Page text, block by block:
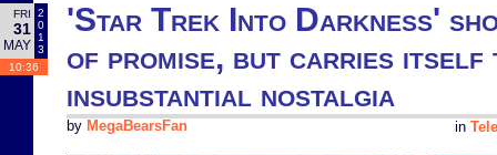
FRI
31
MAY
2
0
1
3
10:36
'Star Trek Into Darkness'
of promise, but carries itself
insubstantial nostalgia
in
by MegaBearsFan